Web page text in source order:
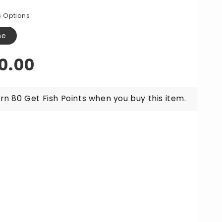
500g
Options
80 Get Fish Points when you buy this item.